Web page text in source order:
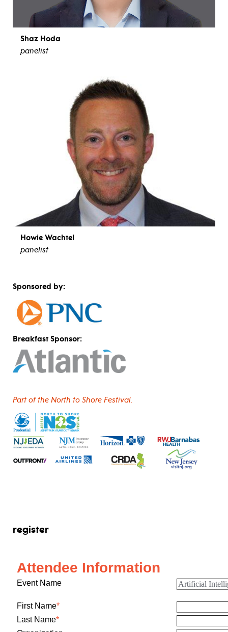
Shaz Hoda
panelist
Howie Wachtel
panelist
Sponsored by:
Breakfast Sponsor:
Part of the North to Shore Festival.
register